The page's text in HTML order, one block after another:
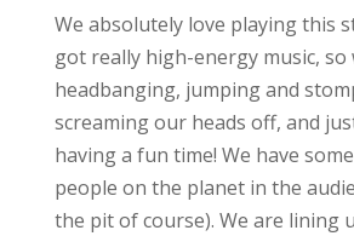
We absolutely love playing this
got really high-energy music, so
headbanging, jumping and
screaming our heads off, and
having a fun time! We have
people on the planet in the
the pit of course). We are lining